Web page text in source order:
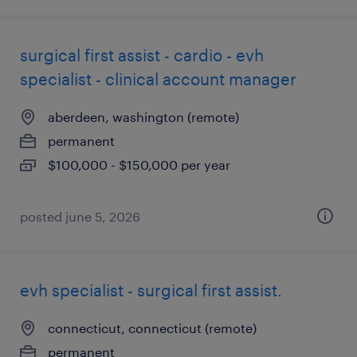
surgical first assist - cardio - evh
specialist - clinical account manager
aberdeen, washington (remote)
permanent
$100,000 - $150,000 per year
posted june 5, 2026
evh specialist - surgical first assist.
connecticut, connecticut (remote)
permanent